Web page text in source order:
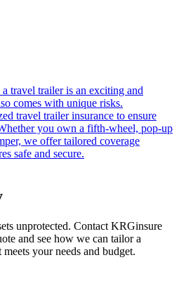
travel trailer is an exciting and
comes with unique risks.
travel trailer insurance to ensure
you own a fifth-wheel, pop-up
we offer tailored coverage
safe and secure.
unprotected. Contact KRGinsure
and see how we can tailor a
your needs and budget.